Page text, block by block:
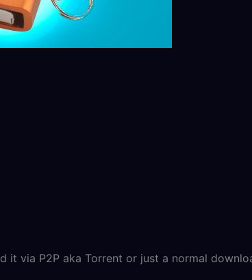
it via P2P aka Torrent or just a normal